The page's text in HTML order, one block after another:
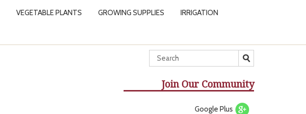
VEGETABLE PLANTS GROWING SUPPLIES IRRIGATION
Join Our Community
Google Plus